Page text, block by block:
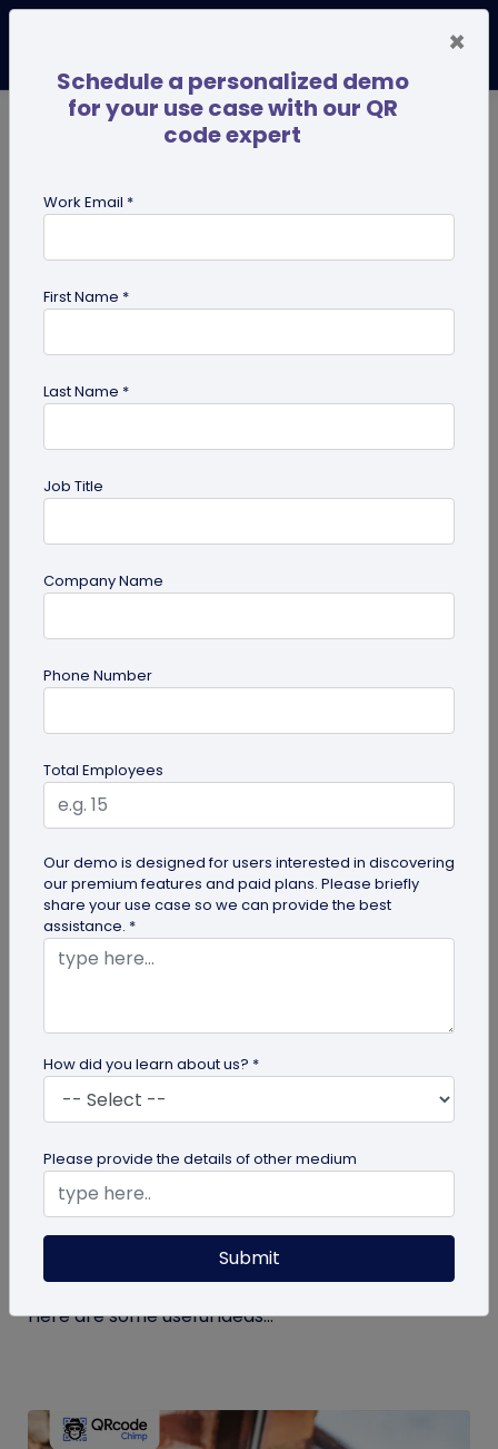
for advertising
Miscellaneous
Future of Commerce: Is It Retail or Direct-
Direct-to-consumer brands are booming, and for
all the right reasons. But does that mean retail
brands will soon meet...
Eco-Friendly Marketing Strategies to
Implement Right Now
As the environmental crisis aggravates, more
consumers will likely switch to sustainable brands.
Here are some useful ideas...
×
Schedule a personalized demo
for your use case with our QR
code expert
Work Email *
First Name *
Last Name *
Job Title
Company Name
Phone Number
Total Employees
Our demo is designed for users interested in discovering
our premium features and paid plans. Please briefly
share your use case so we can provide the best
assistance. *
How did you learn about us? *
Please provide the details of other medium
Submit